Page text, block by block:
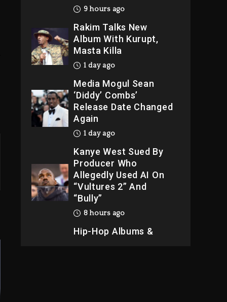
9 hours ago
Rakim Talks New
Album With Kurupt,
Masta Killa
1 day ago
Media Mogul Sean
‘Diddy’ Combs’
Release Date Changed
Again
1 day ago
Kanye West Sued By
Producer Who
Allegedly Used AI On
“Vultures 2” And
“Bully”
8 hours ago
Hip-Hop Albums &